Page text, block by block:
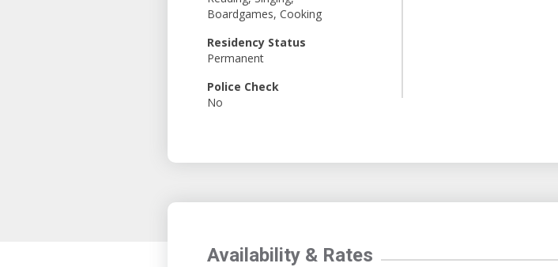
Boardgames, Cooking
Residency Status
Permanent
Police Check
No
Availability & Rates